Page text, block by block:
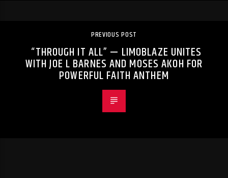
PREVIOUS POST
“THROUGH IT ALL” — LIMOBLAZE UNITES
WITH JOE L BARNES AND MOSES AKOH FOR
POWERFUL FAITH ANTHEM